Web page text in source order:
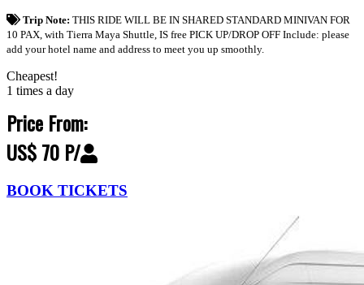
Trip Note: THIS RIDE WILL BE IN SHARED STANDARD MINIVAN FOR
10 PAX, with Tierra Maya Shuttle, IS free PICK UP/DROP OFF Include: please
add your hotel name and address to meet you up smoothly.
Cheapest!
1 times a day
Price From:
US$ 70 P/
BOOK TICKETS